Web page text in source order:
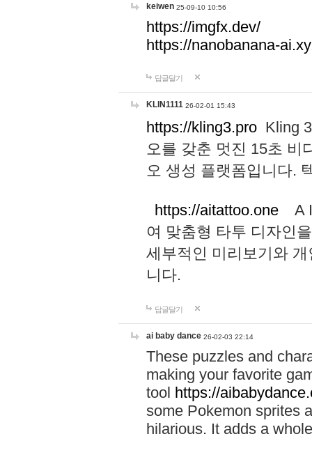
keiwen 25-09-10 10:56
https://imgfx.dev/
https://nanobanana-
답글달기
KLIN1111 26-02-01 15:43
https://kling3.pro Kling
오를 갖춘 멋진 15초 비
오 생성 플랫폼입니다.
https://aitattoo.one A I
여 맞춤형 타투 디자인
세부적인 미리보기와
니다.
답글달기
ai baby dance 26-02-03 22:14
These puzzles and
making your favorite
tool https://
some Pokemon sprites
hilarious. It adds a